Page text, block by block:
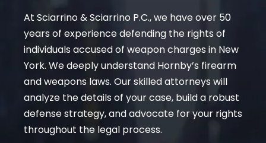
At Sciarrino & Sciarrino P.C., we have over 50
years of experience defending the rights of
individuals accused of weapon charges in New
York. We deeply understand Hornby’s firearm
and weapons laws. Our skilled attorneys will
analyze the details of your case, build a robust
defense strategy, and advocate for your rights
throughout the legal process.